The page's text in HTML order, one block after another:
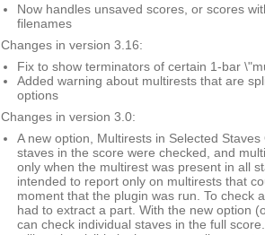
Now handles unsaved scores, or scores
filenames
Changes in version 3.16:
Fix to show terminators of certain 1-bar
Added warning about multirests that are
options
Changes in version 3.0:
A new option, Multirests in Selected Staves
staves in the score were checked, and
only when the multirest was present in all
intended to report only on multirests that
moment that the plugin was run. To check
had to extract a part. With the new option
can check individual staves in the full